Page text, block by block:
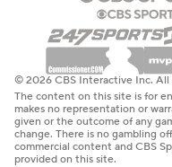
© 2026 CBS Interactive Inc. All
The content on this site is for
makes no representation or
given or the outcome of any
change. There is no gambling
commercial content and CBS
provided on this site.